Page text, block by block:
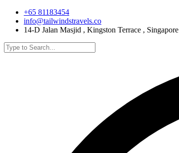
+65 81183454
info@tailwindstravels.co
14-D Jalan Masjid , Kingston Terrace , Singapore